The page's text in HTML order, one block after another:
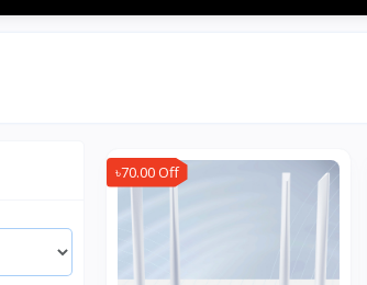
৳70.00 Off